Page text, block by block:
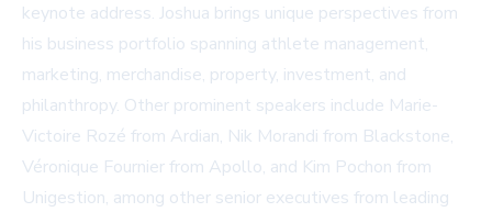
keynote address. Joshua brings unique perspectives from
his business portfolio spanning athlete management,
marketing, merchandise, property, investment, and
philanthropy. Other prominent speakers include Marie-
Victoire Rozé from Ardian, Nik Morandi from Blackstone,
Véronique Fournier from Apollo, and Kim Pochon from
Unigestion, among other senior executives from leading